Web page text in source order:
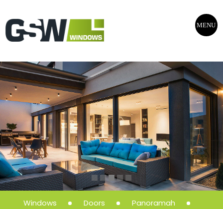
MENU
Windows Doors Panoramah